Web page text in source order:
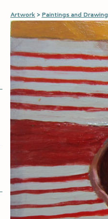
Artwork > Paintings and